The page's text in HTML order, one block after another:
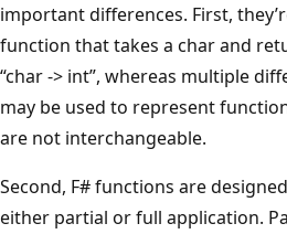
important differences. First,
function that takes a char and
“char -> int”, whereas multiple
may be used to represent
are not interchangeable.
Second, F# functions are
either partial or full application.